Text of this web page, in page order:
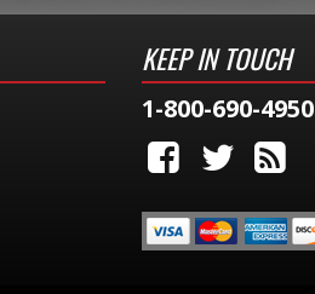
KEEP IN TOUCH
1-800-690-4950